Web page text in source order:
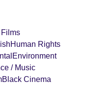
Human Rights
Environment
/ Music
Black Cinema